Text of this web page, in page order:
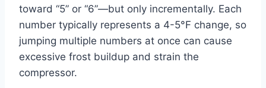
toward “5” or “6”—but only incrementally. Each
number typically represents a 4-5°F change, so
jumping multiple numbers at once can cause
excessive frost buildup and strain the
compressor.